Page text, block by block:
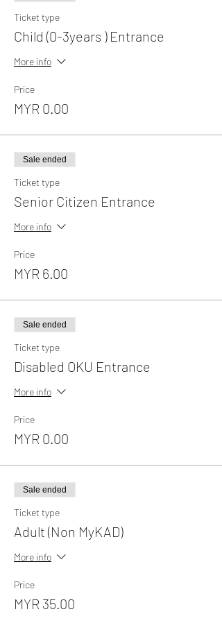
Ticket type
Child (0-3years ) Entrance
More info
Price
MYR 0.00
Sale ended
Ticket type
Senior Citizen Entrance
More info
Price
MYR 6.00
Sale ended
Ticket type
Disabled OKU Entrance
More info
Price
MYR 0.00
Sale ended
Ticket type
Adult (Non MyKAD)
More info
Price
MYR 35.00